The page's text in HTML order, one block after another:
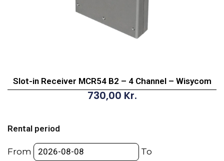
Slot-in Receiver MCR54 B2 – 4 Channel – Wisycom
730,00 Kr.
Rental period
From To
Receiver
MCR54